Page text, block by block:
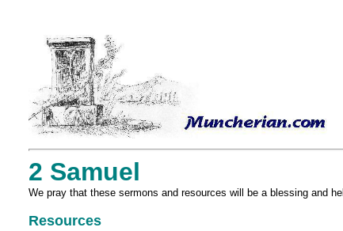
2 Samuel
We pray that these sermons and resources will be a blessing and
Resources